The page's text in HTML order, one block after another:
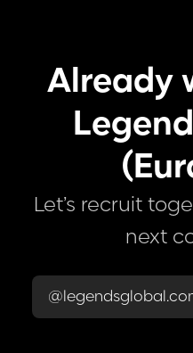
Already
Let’s recruit
next